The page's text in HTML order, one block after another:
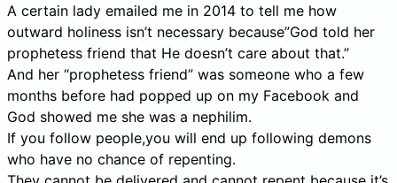
A certain lady emailed me in 2014 to tell me how
outward holiness isn’t necessary because”God told her
prophetess friend that He doesn’t care about that.”
And her “prophetess friend” was someone who a few
months before had popped up on my Facebook and
God showed me she was a nephilim.
If you follow people,you will end up following demons
who have no chance of repenting.